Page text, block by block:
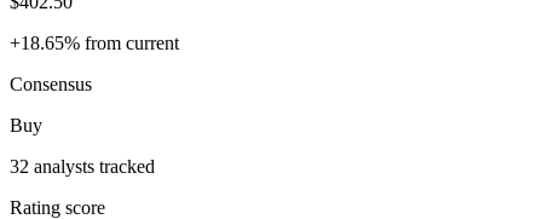
+18.65% from current
Consensus
Buy
32 analysts tracked
Rating score